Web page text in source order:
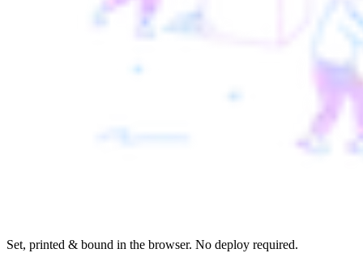
Set, printed & bound in the browser. No deploy required.